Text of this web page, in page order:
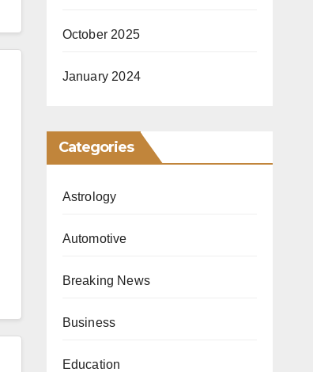
October 2025
January 2024
Categories
Astrology
Automotive
Breaking News
Business
Education